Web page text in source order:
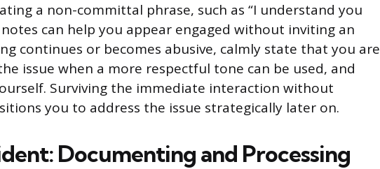
a non-committal phrase, such as “I understand you
can help you appear engaged without inviting an
continues or becomes abusive, calmly state that you are
issue when a more respectful tone can be used, and
Surviving the immediate interaction without
you to address the issue strategically later on.
Documenting and Processing